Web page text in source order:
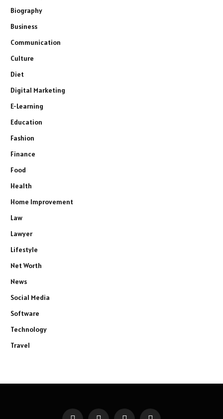
Biography
Business
Communication
Culture
Diet
Digital Marketing
E-Learning
Education
Fashion
Finance
Food
Health
Home Improvement
Law
Lawyer
Lifestyle
Net Worth
News
Social Media
Software
Technology
Travel